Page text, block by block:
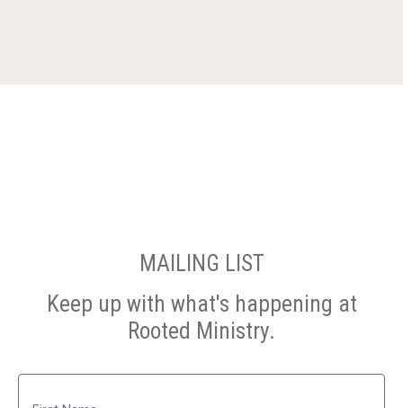
MAILING LIST
Keep up with what's happening at
Rooted Ministry.